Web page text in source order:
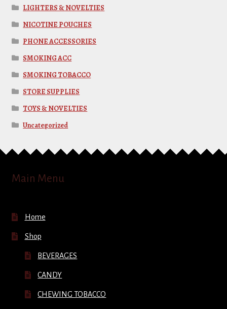
LIGHTERS & NOVELTIES
NICOTINE POUCHES
PHONE ACCESSORIES
SMOKING ACC
SMOKING TOBACCO
STORE SUPPLIES
TOYS & NOVELTIES
Uncategorized
Main Menu
Home
Shop
BEVERAGES
CANDY
CHEWING TOBACCO